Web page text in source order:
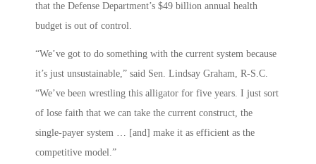
that the Defense Department’s $49 billion annual health
budget is out of control.
“We’ve got to do something with the current system because
it’s just unsustainable,” said Sen. Lindsay Graham, R-S.C.
“We’ve been wrestling this alligator for five years. I just sort
of lose faith that we can take the current construct, the
single-payer system … [and] make it as efficient as the
competitive model.”